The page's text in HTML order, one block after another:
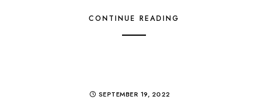
CONTINUE READING
SEPTEMBER 19, 2022